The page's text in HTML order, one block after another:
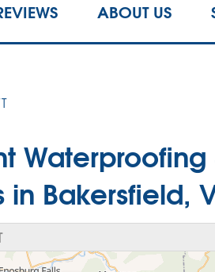
ABOUT US
Waterproofing
Bakersfield,